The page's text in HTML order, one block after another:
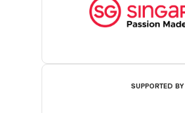
SUPPORTED BY